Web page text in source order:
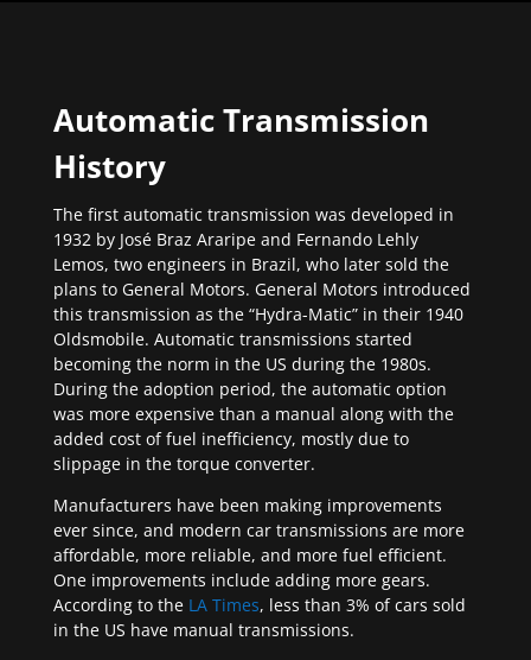
Automatic Transmission
History
The first automatic transmission was developed in
1932 by José Braz Araripe and Fernando Lehly
Lemos, two engineers in Brazil, who later sold the
plans to General Motors. General Motors introduced
this transmission as the “Hydra-Matic” in their 1940
Oldsmobile. Automatic transmissions started
becoming the norm in the US during the 1980s.
During the adoption period, the automatic option
was more expensive than a manual along with the
added cost of fuel inefficiency, mostly due to
slippage in the torque converter.
Manufacturers have been making improvements
ever since, and modern car transmissions are more
affordable, more reliable, and more fuel efficient.
One improvements include adding more gears.
According to the LA Times, less than 3% of cars sold
in the US have manual transmissions.